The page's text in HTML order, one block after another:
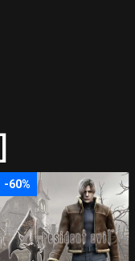
-60%